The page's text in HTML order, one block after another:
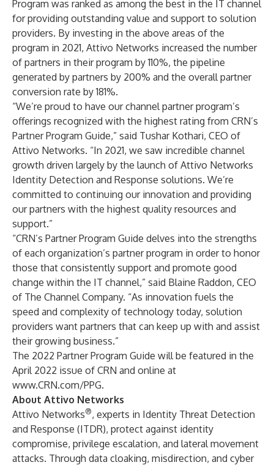
Program was ranked as among the best in the IT channel
for providing outstanding value and support to solution
providers. By investing in the above areas of the
program in 2021, Attivo Networks increased the number
of partners in their program by 110%, the pipeline
generated by partners by 200% and the overall partner
conversion rate by 181%.
“We’re proud to have our channel partner program’s
offerings recognized with the highest rating from CRN’s
Partner Program Guide,” said Tushar Kothari, CEO of
Attivo Networks. “In 2021, we saw incredible channel
growth driven largely by the launch of Attivo Networks
Identity Detection and Response solutions. We’re
committed to continuing our innovation and providing
our partners with the highest quality resources and
support.”
“CRN’s Partner Program Guide delves into the strengths
of each organization’s partner program in order to honor
those that consistently support and promote good
change within the IT channel,” said Blaine Raddon, CEO
of The Channel Company. “As innovation fuels the
speed and complexity of technology today, solution
providers want partners that can keep up with and assist
their growing business.”
The 2022 Partner Program Guide will be featured in the
April 2022 issue of CRN and online at
www.CRN.com/PPG.
About Attivo Networks
Attivo Networks®, experts in Identity Threat Detection
and Response (ITDR), protect against identity
compromise, privilege escalation, and lateral movement
attacks. Through data cloaking, misdirection, and cyber